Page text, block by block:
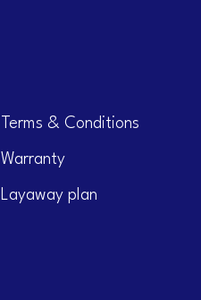
Terms & Conditions
Warranty
Layaway plan